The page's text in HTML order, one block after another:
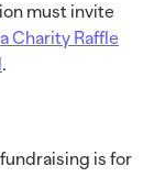
must invite
Charity Raffle
.
is for